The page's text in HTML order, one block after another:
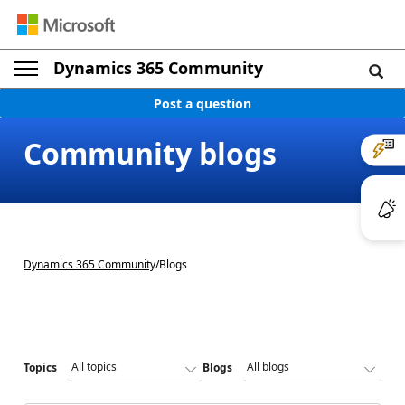
Dynamics 365 Community
Post a question
Community blogs
Dynamics 365 Community/Blogs
Topics Blogs